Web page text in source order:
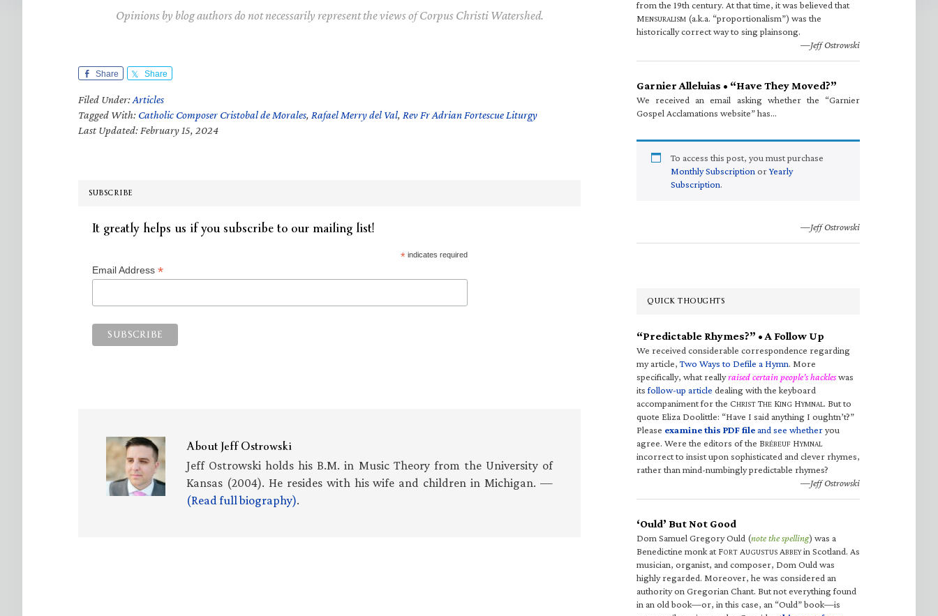
Opinions by blog authors do not necessarily represent the views of Corpus Christi Watershed.
Share Share
Filed Under:Articles
Tagged With: Catholic Composer Cristobal de Morales, Rafael Merry del Val, Rev Fr Adrian Fortescue Liturgy
Last Updated: February 15, 2024
SUBSCRIBE
It greatly helps us if you subscribe to our mailing list!
*indicates required
Email Address *
AboutJeff Ostrowski
Jeff Ostrowski holds his B.M. in Music Theory from the University of
Kansas (2004). He resides with his wife and children in Michigan. —
(Read full biography).
from the 19th century. At that time, it was believed that
MENSURALISM (a.k.a. “proportionalism”) was the
historically correct way to sing plainsong.
—Jeff Ostrowski
Garnier Alleluias • “Have They Moved?”
We received an email asking whether the “Garnier
Gospel Acclamations website” has…
To access this post, you must purchase
Monthly Subscription orYearly
Subscription.
—Jeff Ostrowski
QUICK THOUGHTS
“Predictable Rhymes?” • A Follow Up
We received considerable correspondence regarding
my article,Two Ways to Defile a Hymn. More
specifically, what reallyraised certain people’s hackleswas
itsfollow-up article dealing with the keyboard
accompaniment for the CHRIST THE KING HYMNAL. But to
quote Eliza Doolittle: “Have I said anything I oughtn’t?”
Please examine this PDF fileand see whetheryou
agree. Were the editors of the BRÉBEUF HYMNAL
incorrect to insist upon sophisticated and clever rhymes,
rather than mind-numbingly predictable rhymes?
—Jeff Ostrowski
‘Ould’ But Not Good
Dom Samuel Gregory Ould (note the spelling) was a
Benedictine monk at FORT AUGUSTUS ABBEYin Scotland. As
musician, organist, and composer, Dom Ould was
highly regarded. Moreover, he was considered an
authority on Gregorian Chant. But not everything found
in an old book—or, in this case, an “Ould” book—is